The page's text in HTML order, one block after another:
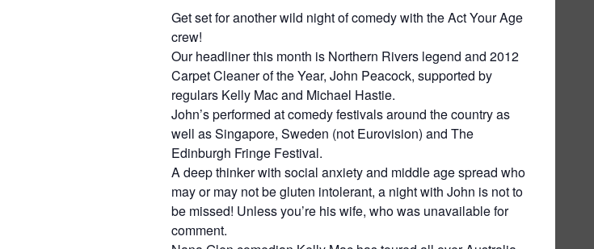
Get set for another wild night of comedy with the Act Your Age
crew!
Our headliner this month is Northern Rivers legend and 2012
Carpet Cleaner of the Year, John Peacock, supported by
regulars Kelly Mac and Michael Hastie.
John’s performed at comedy festivals around the country as
well as Singapore, Sweden (not Eurovision) and The
Edinburgh Fringe Festival.
A deep thinker with social anxiety and middle age spread who
may or may not be gluten intolerant, a night with John is not to
be missed! Unless you’re his wife, who was unavailable for
comment.